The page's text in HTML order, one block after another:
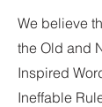
We believe
the Old and
Inspired
Ineffable